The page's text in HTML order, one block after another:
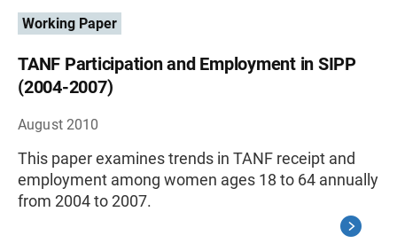
Working Paper
TANF Participation and Employment in SIPP
(2004-2007)
August 2010
This paper examines trends in TANF receipt and
employment among women ages 18 to 64 annually
from 2004 to 2007.